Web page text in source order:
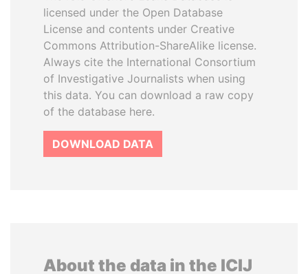
licensed under the Open Database
License and contents under Creative
Commons Attribution-ShareAlike license.
Always cite the International Consortium
of Investigative Journalists when using
this data. You can download a raw copy
of the database here.
DOWNLOAD DATA
About the data in the ICIJ